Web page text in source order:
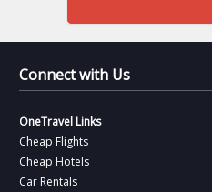
Connect with Us
OneTravel Links
Cheap Flights
Cheap Hotels
Car Rentals